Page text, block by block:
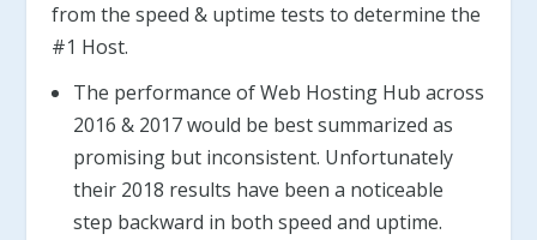
from the speed & uptime tests to determine the
#1 Host.
The performance of Web Hosting Hub across
2016 & 2017 would be best summarized as
promising but inconsistent. Unfortunately
their 2018 results have been a noticeable
step backward in both speed and uptime.